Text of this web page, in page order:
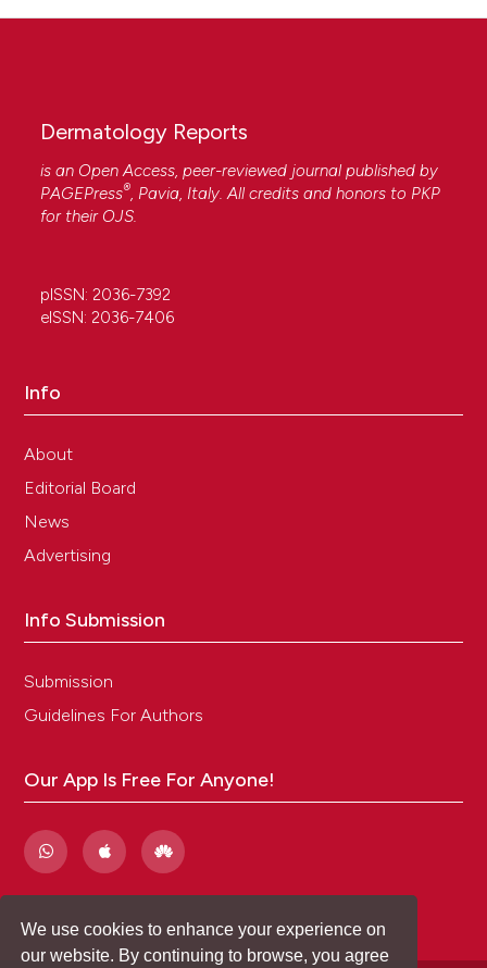
We use cookies to enhance your experience on
our website. By continuing to browse, you agree
Dermatology Reports
is an Open Access, peer-reviewed journal published by
PAGEPress®, Pavia, Italy. All credits and honors to PKP
for their OJS.
pISSN: 2036-7392
eISSN: 2036-7406
Info
About
Editorial Board
News
Advertising
Info Submission
Submission
Guidelines For Authors
Our App Is Free For Anyone!